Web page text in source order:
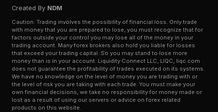
Created By NDM
Caution: Trading involves the possibility of financial loss. Only trade
with money that you are prepared to lose, you must recognize that for
factors outside your control you may lose all of the money in your
trading account. Many forex brokers also hold you liable for losses
that exceed your trading capital. So you may stand to lose more
money than is in your account. Liquidity Connect LLC, LIQC, liqc.com
does not guarantee the profitability of trades executed on its systems.
We have no knowledge on the level of money you are trading with or
the level of risk you are taking with each trade. You must make your
own financial decisions, we take no responsibility for money made or
lost as a result of using our servers or advice on forex related
products on this website.